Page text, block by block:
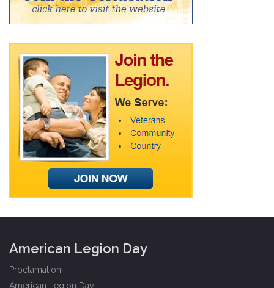
American Legion Day
Proclamation
American Legion Day